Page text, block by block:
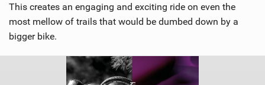
This creates an engaging and exciting ride on even the
most mellow of trails that would be dumbed down by a
bigger bike.